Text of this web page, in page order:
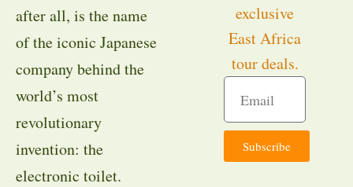
after all, is the name
of the iconic Japanese
company behind the
world’s most
revolutionary
invention: the
electronic toilet.
exclusive
East Africa
tour deals.
Subscribe